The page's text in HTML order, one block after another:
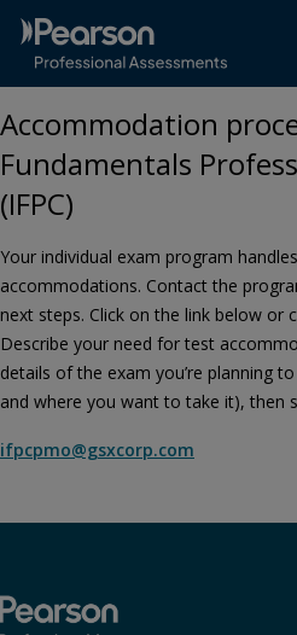
Accommodation
Fundamentals
(IFPC)
Your individual exam program
accommodations. Contact the
next steps. Click on the link below or
Describe your need for test
details of the exam you’re planning
and where you want to take it), then
ifpcpmo@gsxcorp.com